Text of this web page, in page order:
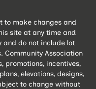
to make changes and
site at any time and
do not include lot
Community Association
promotions, incentives,
elevations, designs,
to change without